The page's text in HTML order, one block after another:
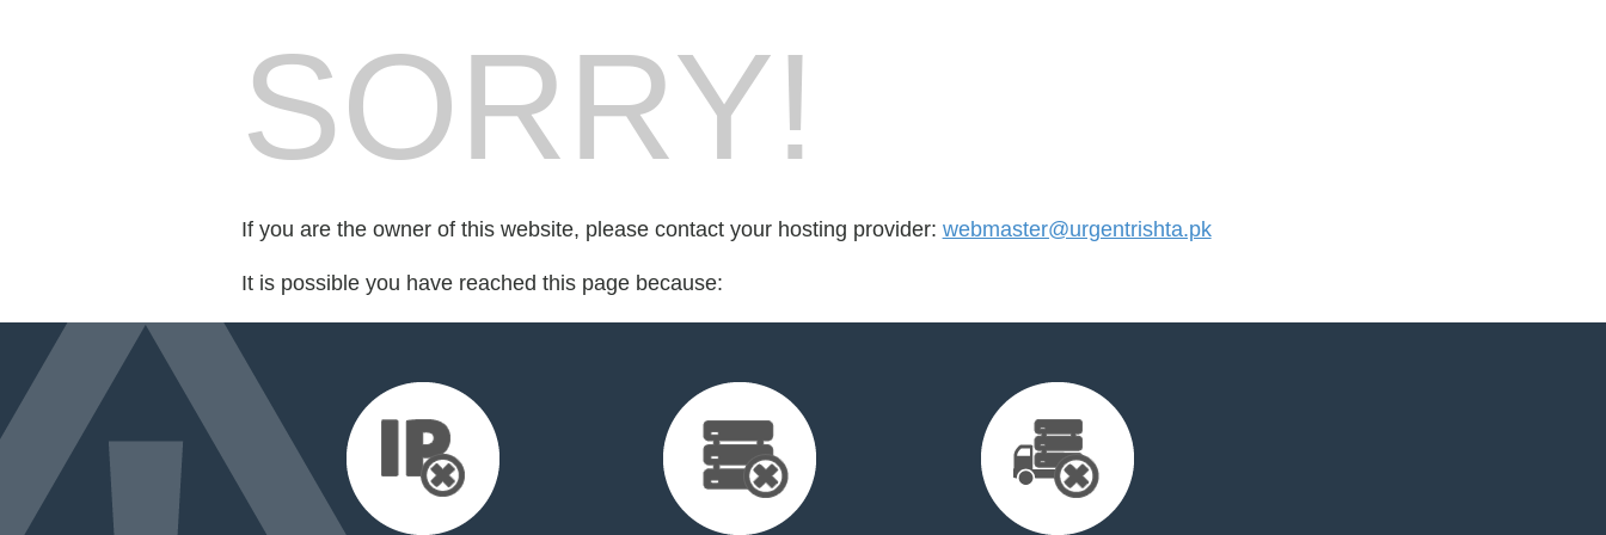
SORRY!
If you are the owner of this website, please contact your hosting provider: webmaster@urgentrishta.pk
It is possible you have reached this page because: